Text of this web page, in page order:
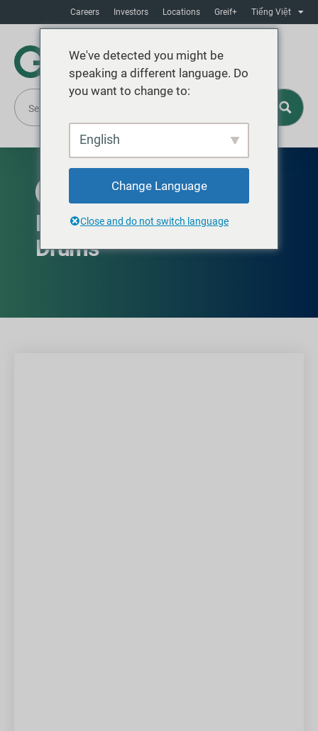
Careers Investors Locations Greif+ Tiếng Việt
EUROPE, THE MIDDLE EAST AND AFRICA
Drum360 Branded Steel
Drums
We've detected you might be
speaking a different language. Do
you want to change to:
English
Change Language
Close and do not switch language